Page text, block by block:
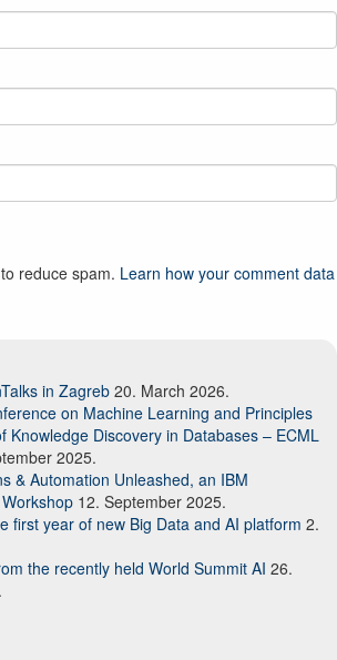
reduce spam. Learn how your comment data
in Zagreb 20. March 2026.
on Machine Learning and Principles
Knowledge Discovery in Databases – ECML
2025.
& Automation Unleashed, an IBM
12. September 2025.
first year of new Big Data and AI platform 2.
the recently held World Summit AI 26.